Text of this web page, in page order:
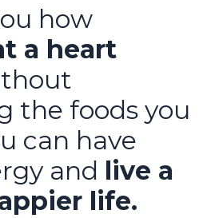
how
a heart
the foods you
can have
and live a
life.